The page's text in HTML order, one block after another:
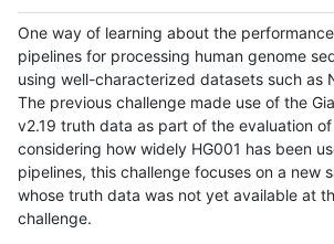
One way of learning about the
pipelines for processing human genome
using well-characterized datasets such as
The previous challenge made use of the
v2.19 truth data as part of the evaluation
considering how widely HG001 has been
pipelines, this challenge focuses on a new
whose truth data was not yet available at
challenge.